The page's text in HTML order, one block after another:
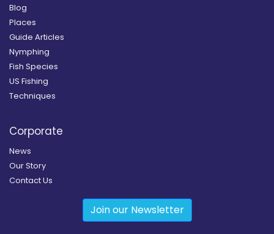
Blog
Places
Guide Articles
Nymphing
Fish Species
US Fishing
Techniques
Corporate
News
Our Story
Contact Us
Join our Newsletter